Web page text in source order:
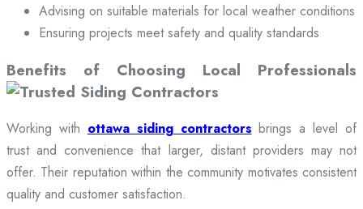
Advising on suitable materials for local weather conditions
Ensuring projects meet safety and quality standards
Benefits of Choosing Local Professionals
Working with ottawa siding contractors brings a level of
trust and convenience that larger, distant providers may not
offer. Their reputation within the community motivates consistent
quality and customer satisfaction.